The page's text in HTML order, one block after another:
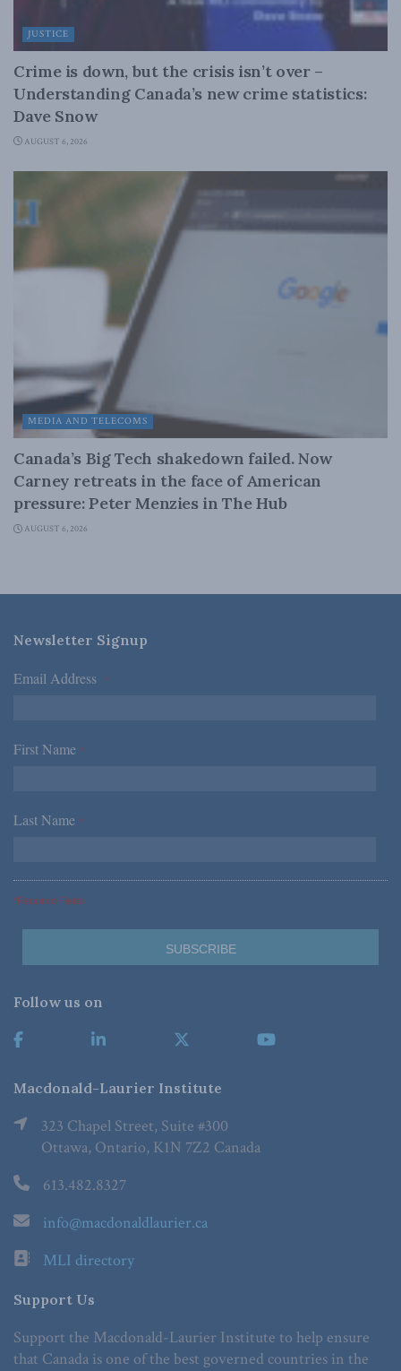
JUSTICE
Crime is down, but the crisis isn’t over –
Understanding Canada’s new crime statistics:
Dave Snow
AUGUST 6, 2026
MEDIA AND TELECOMS
Canada’s Big Tech shakedown failed. Now
Carney retreats in the face of American
pressure: Peter Menzies in The Hub
AUGUST 6, 2026
Newsletter Signup
Email Address *
First Name *
Last Name *
*Required Fields
Follow us on
Macdonald-Laurier Institute
323 Chapel Street, Suite #300
Ottawa, Ontario, K1N 7Z2 Canada
613.482.8327
info@macdonaldlaurier.ca
MLI directory
Support Us
Support the Macdonald-Laurier Institute to help ensure
that Canada is one of the best governed countries in the